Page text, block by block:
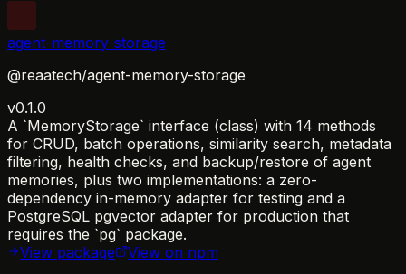
agent-memory-storage
@reaatech/agent-memory-storage
v0.1.0
A `MemoryStorage` interface (class) with 14 methods
for CRUD, batch operations, similarity search, metadata
filtering, health checks, and backup/restore of agent
memories, plus two implementations: a zero-
dependency in-memory adapter for testing and a
PostgreSQL pgvector adapter for production that
requires the `pg` package.
View package
View on npm